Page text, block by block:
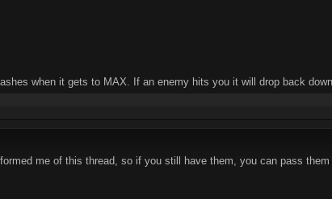
when it gets to MAX. If an enemy hits you it will drop back
me of this thread, so if you still have them, you can pass